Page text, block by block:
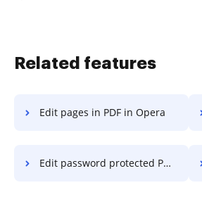
Related features
Edit pages in PDF in Opera
Edit password protected PDF on Samsung